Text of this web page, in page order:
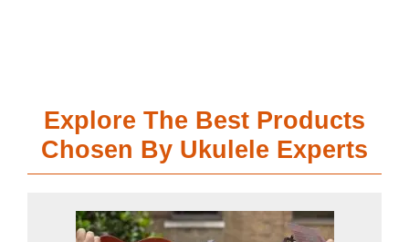
Explore The Best Products
Chosen By Ukulele Experts